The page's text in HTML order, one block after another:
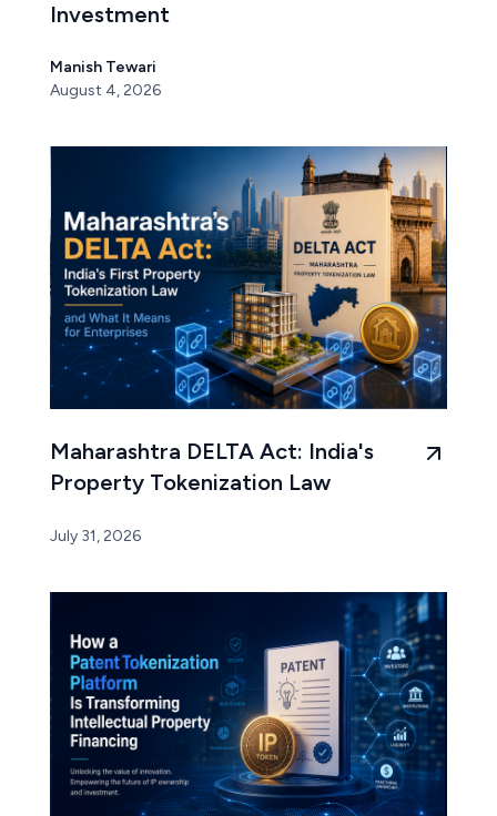
Investment
Manish Tewari
August 4, 2026
Maharashtra DELTA Act: India's
Property Tokenization Law
July 31, 2026